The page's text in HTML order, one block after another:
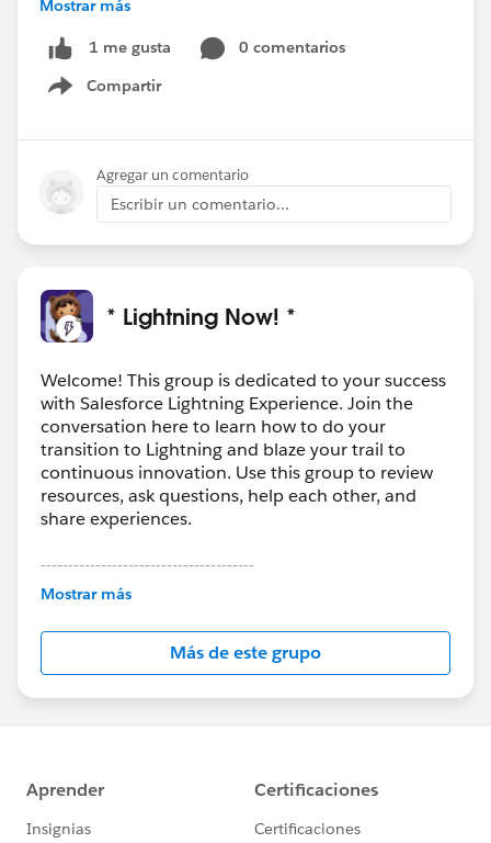
1.0pt;padding:3.0pt 0in 0in 0in"> <p
class="MsoNormal"><b>From:</b>
While feed item has image source as
sbx.lightning.force.com/lightning/r/ContentDocu
ment/0692g000000KinWAAS/view
Can somone guide how to get it working in the email
editor?
@Srinivasan V
@Sean Carr
Mostrar más
1 me gusta
0 comentarios
Compartir
Show menu
Agregar un comentario
Escribir un comentario...
* Lightning Now! *
Welcome! This group is dedicated to your success
with Salesforce Lightning Experience. Join the
conversation here to learn how to do your
transition to Lightning and blaze your trail to
continuous innovation. Use this group to review
resources, ask questions, help each other, and
share experiences.
---------------------------------------
This group is maintained and moderated by
this group falls under the official Forward-Looking
http://investor.salesforce.com/about-
us/investor/forward-looking-
statements/default.aspx
Mostrar más
Más de este grupo